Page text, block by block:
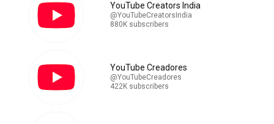
YouTube Creators India
@YouTubeCreatorsIndia
880K subscribers
YouTube Creadores
@YouTubeCreadores
422K subscribers